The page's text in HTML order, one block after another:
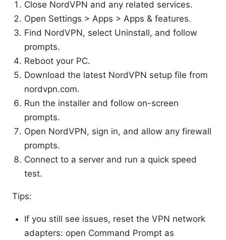
Close NordVPN and any related services.
Open Settings > Apps > Apps & features.
Find NordVPN, select Uninstall, and follow
prompts.
Reboot your PC.
Download the latest NordVPN setup file from
nordvpn.com.
Run the installer and follow on-screen
prompts.
Open NordVPN, sign in, and allow any firewall
prompts.
Connect to a server and run a quick speed
test.
Tips:
If you still see issues, reset the VPN network
adapters: open Command Prompt as